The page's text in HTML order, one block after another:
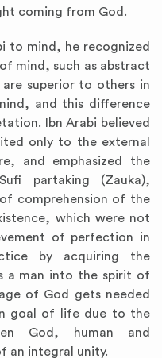
coming from God.
to mind, he recognized
mind, such as abstract
superior to others in
and this difference
Ibn Arabi believed
only to the external
and emphasized the
partaking (Zauka),
comprehension of the
which were not
of perfection in
by acquiring the
a man into the spirit of
of God gets needed
goal of life due to the
God, human and
an integral unity.